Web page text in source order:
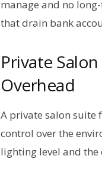
manage and no
that drain bank
Private
Overhead
A private salon suite
control over the
lighting level and